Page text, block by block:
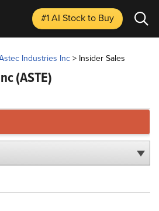
#1 AI Stockto Buy
Industries Inc> Insider Sales
(ASTE)